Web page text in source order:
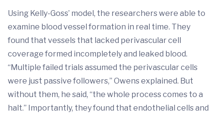
Using Kelly-Goss’ model, the researchers were able to
examine blood vessel formation in real time. They
found that vessels that lacked perivascular cell
coverage formed incompletely and leaked blood.
“Multiple failed trials assumed the perivascular cells
were just passive followers,” Owens explained. But
without them, he said, “the whole process comes to a
halt.” Importantly, they found that endothelial cells and